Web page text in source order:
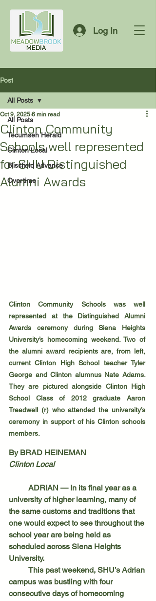
Log In
Post
All Posts
Tecumseh Herald
Clinton Local
Blissfield Advance
Overtime
All Posts
Clinton Community
Schools well represented
for SHU Distinguished
Alumni Awards
Oct 9, 2025 6 min read
Clinton Community Schools was well
represented at the Distinguished Alumni
Awards ceremony during Siena Heights
University’s homecoming weekend. Two of
the alumni award recipients are, from left,
current Clinton High School teacher Tyler
George and Clinton alumnus Nate Adams.
They are pictured alongside Clinton High
School Class of 2012 graduate Aaron
Treadwell (r) who attended the university’s
ceremony in support of his Clinton schools
members.
By BRAD HEINEMAN
Clinton Local
university of higher learning, many of
the same customs and traditions that
one would expect to see throughout the
school year are being held as
scheduled across Siena Heights
University.
campus was bustling with four
consecutive days of homecoming